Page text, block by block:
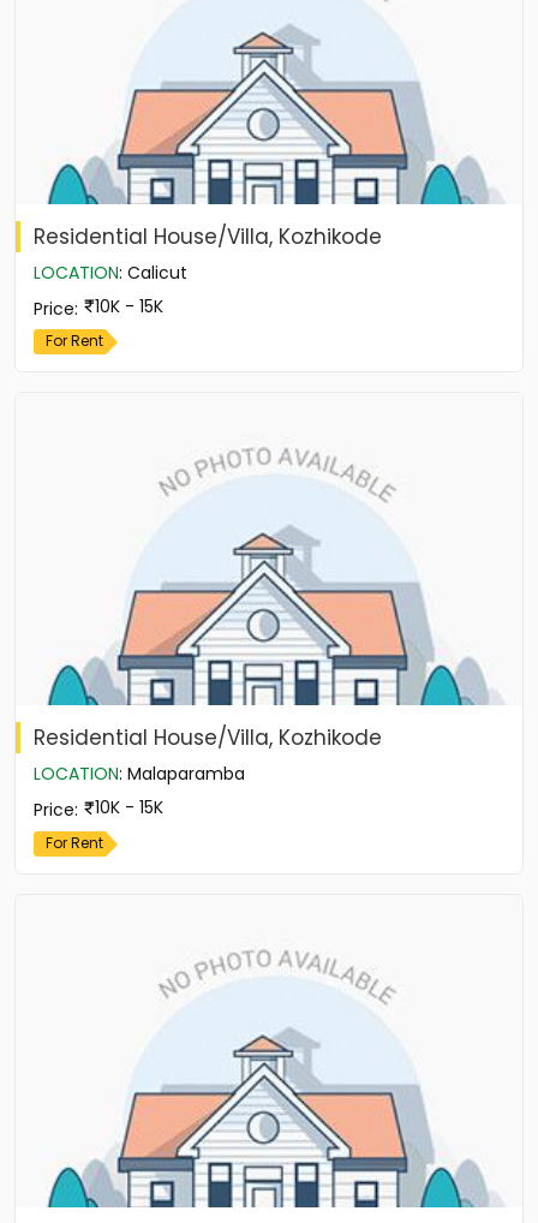
Residential House/Villa, Kozhikode
LOCATION: Calicut
Price: 10K - 15K
For Rent
Residential House/Villa, Kozhikode
LOCATION: Malaparamba
Price: 10K - 15K
For Rent